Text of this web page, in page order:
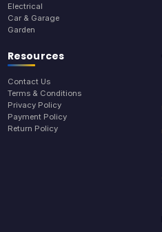
Electrical
Car & Garage
Garden
Resources
Contact Us
Terms & Conditions
Privacy Policy
Payment Policy
Return Policy